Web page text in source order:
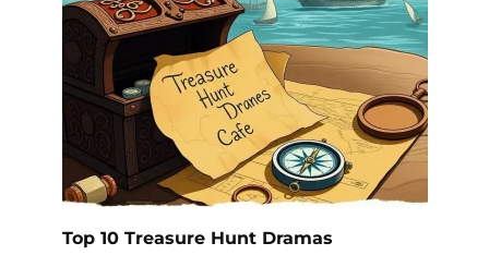
Top 10 Treasure Hunt Dramas